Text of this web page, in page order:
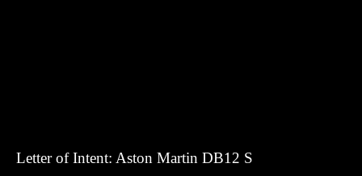
Letter of Intent: Aston Martin DB12 S